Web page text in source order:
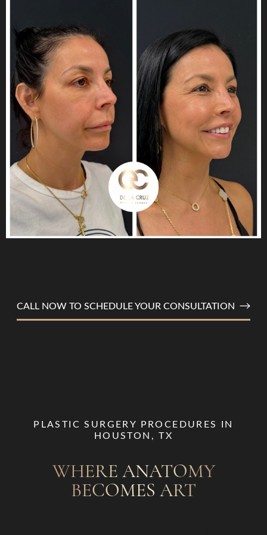
CALL NOW TO SCHEDULE YOUR CONSULTATION
PLASTIC SURGERY PROCEDURES IN
HOUSTON, TX
WHERE ANATOMY
BECOMES ART
Larger Text Text Spacing